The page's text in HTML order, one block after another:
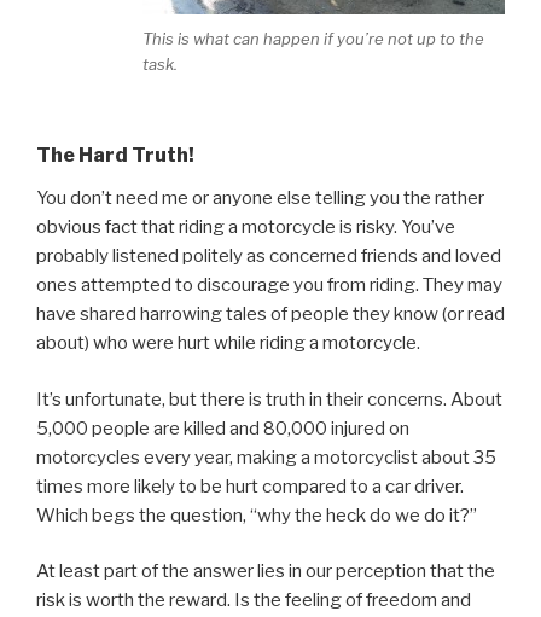
This is what can happen if you’re not up to the
task.
The Hard Truth!
You don’t need me or anyone else telling you the rather
obvious fact that riding a motorcycle is risky. You’ve
probably listened politely as concerned friends and loved
ones attempted to discourage you from riding. They may
have shared harrowing tales of people they know (or read
about) who were hurt while riding a motorcycle.
It’s unfortunate, but there is truth in their concerns. About
5,000 people are killed and 80,000 injured on
motorcycles every year, making a motorcyclist about 35
times more likely to be hurt compared to a car driver.
Which begs the question, “why the heck do we do it?”
At least part of the answer lies in our perception that the
risk is worth the reward. Is the feeling of freedom and